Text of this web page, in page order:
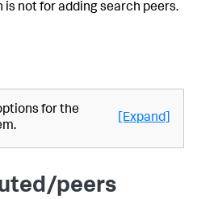
not for adding search peers.
for the
[Expand]
peers